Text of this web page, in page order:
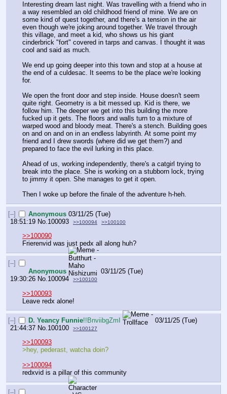
Interesting dream last night. Was travelling with a friend who in
a way resembled an old childhood friend of mine. We are on
some kind of quest together, and there's a tension in the air
even though we're joking around together. We travel through
this village, and meet a kid, who shows us his giant
cinderbrick "fort" covered in tarps and canvas. I thought it was
cool and said as much.
We end up going deeper into this town and stop at a house at
the end of a culdesac. It seems to be the place we're looking
for.
We open the front door and step inside. House doesn't seem
quite right. Geometry is a bit messed up. Kid is there, we
follow him. The deeper we get into this building the more
fucked up it gets. The floors and walls turn to a mixture of
warped wood and bloody meat. There's a stench. Building goes
on and on and on in an endless labyrinth. At some point my
friend and I drew swords (where did we get them?) and
prepared to face the evil lurking in this place.
Ahead of us, working independently, there's a catgirl trying to
break into the place. She is working on a stubborn lock, trying
to jimmy it open. She manages to get it open.
Then I woke up before the finale of the adventure h-heh.
[–] Anonymous 03/11/25 (Tue)
18:51:19 No. 100093 >>100094 >>100100
>>100090
Frierenvid was just pedx all along huh?
[–]
Anonymous
03/11/25 (Tue)
19:30:26 No.100094 >>100100
>>100093
Leave redx alone!
[–] D. Yeancy Funnie!!BnviibgZmI
03/11/25 (Tue)
21:44:37 No.100100 >>100127
>>100093
>hey, pederast, watcha doin?
>>100094
redxvid is a pillar of this community
[–]